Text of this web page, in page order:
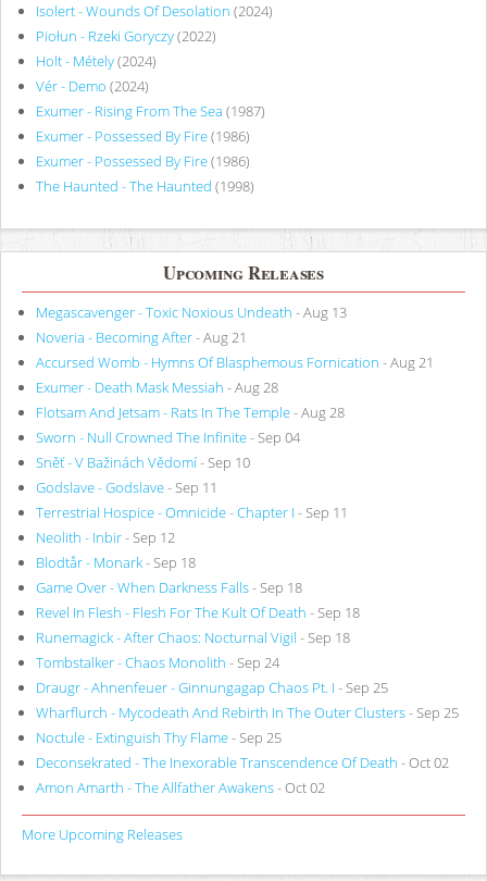
Isolert - Wounds Of Desolation (2024)
Piołun - Rzeki Goryczy(2022)
Holt - Métely(2024)
Vér - Demo (2024)
Exumer - Rising From The Sea (1987)
Exumer - Possessed By Fire(1986)
Exumer - Possessed By Fire(1986)
The Haunted - The Haunted (1998)
Upcoming Releases
Megascavenger - Toxic Noxious Undeath - Aug 13
Noveria - Becoming After- Aug 21
Accursed Womb - Hymns Of Blasphemous Fornication - Aug 21
Exumer - Death Mask Messiah - Aug 28
Flotsam And Jetsam - Rats In The Temple- Aug 28
Sworn - Null Crowned The Infinite- Sep 04
Sněť - V Bažinách Vědomí- Sep 10
Godslave - Godslave- Sep 11
Terrestrial Hospice - Omnicide - Chapter I - Sep 11
Neolith - Inbir- Sep 12
Blodtår - Monark- Sep 18
Game Over - When Darkness Falls- Sep 18
Revel In Flesh - Flesh For The Kult Of Death - Sep 18
Runemagick - After Chaos: Nocturnal Vigil - Sep 18
Tombstalker - Chaos Monolith - Sep 24
Draugr - Ahnenfeuer - Ginnungagap Chaos Pt. I - Sep 25
Wharflurch - Mycodeath And Rebirth In The Outer Clusters- Sep 25
Noctule - Extinguish Thy Flame- Sep 25
Deconsekrated - The Inexorable Transcendence Of Death - Oct 02
Amon Amarth - The Allfather Awakens- Oct 02
More Upcoming Releases